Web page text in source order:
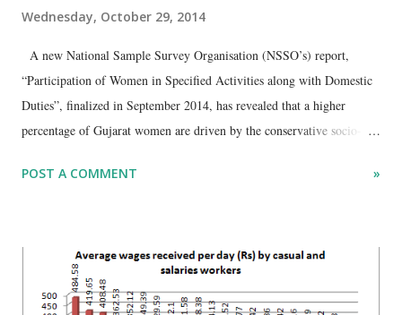
Wednesday, October 29, 2014
A new National Sample Survey Organisation (NSSO’s) report,
“Participation of Women in Specified Activities along with Domestic
Duties”, finalized in September 2014, has revealed that a higher
percentage of Gujarat women are driven by the conservative socio-
Indian states. Based on the survey it carried out between July 2011
most of the time in domestic duties, which is around the same as the
national average of 91.7 and 92.2 per cent, respectively. However, this
does not tell the full story. Of these women identified as being
POST A COMMENT »